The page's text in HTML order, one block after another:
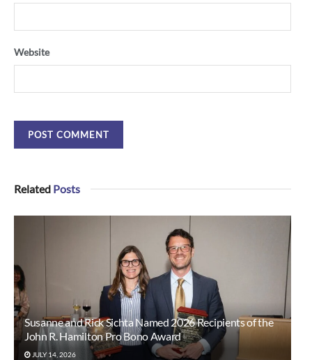
Website
Related Posts
Susanne and Rick Sichta Named 2026 Recipients of the
John R. Hamilton Pro Bono Award
JULY 14, 2026